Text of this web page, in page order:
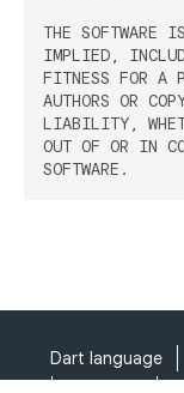
THE SOFTWARE
IMPLIED,
FITNESS FOR A
AUTHORS OR
LIABILITY,
OUT OF OR IN
Dart language